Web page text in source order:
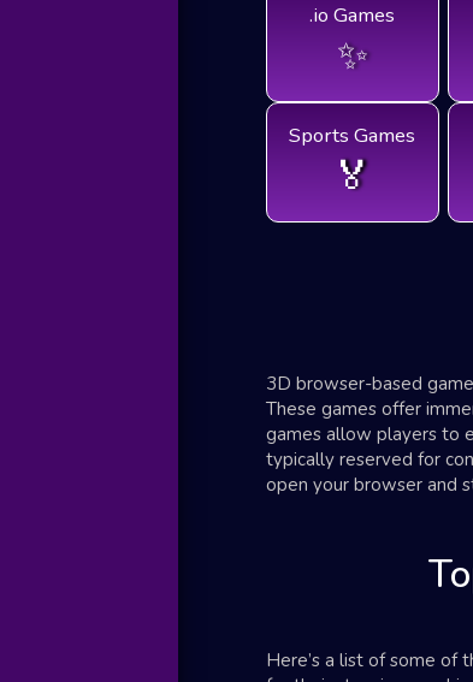
.io Games
✨
Sports Games
🏅
3D browser-based
These games offer
games allow players to
typically reserved for
open your browser and
Here’s a list of some of